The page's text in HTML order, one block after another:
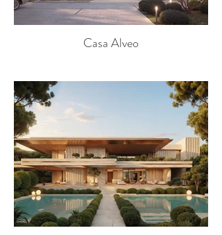
Casa Alveo